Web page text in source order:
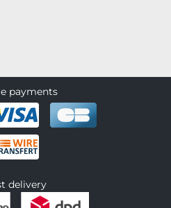
payments
delivery